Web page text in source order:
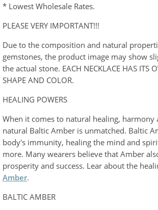
* Lowest Wholesale Rates.
PLEASE VERY IMPORTANT!!!
Due to the composition and natural
gemstones, the product image may show
the actual stone. EACH NECKLACE HAS ITS
SHAPE AND COLOR.
HEALING POWERS
When it comes to natural healing, harmony
natural Baltic Amber is unmatched. Baltic
body's immunity, healing the mind and
more. Many wearers believe that Amber
prosperity and success. Lear about the
Amber.
BALTIC AMBER